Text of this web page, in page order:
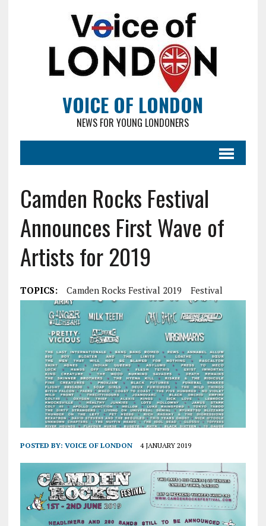
VOICE OF LONDON
NEWS FOR YOUNG LONDONERS
Camden Rocks Festival
Announces First Wave of
Artists for 2019
TOPICS: Camden Rocks Festival 2019 Festival
POSTED BY: VOICE OF LONDON 4 JANUARY 2019